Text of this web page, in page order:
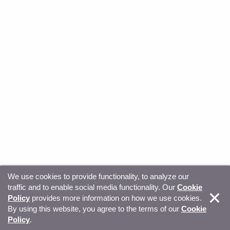
© Copyright 2026, Sitecore. All Rights Reserved Trust
Center Privacy Your privacy choices
We use cookies to provide functionality, to analyze our
traffic and to enable social media functionality. Our Cookie
Policy provides more information on how we use cookies.
By using this website, you agree to the terms of our Cookie
Policy.